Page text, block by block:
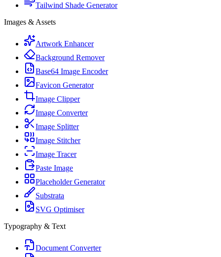
Tailwind Shade Generator
Images & Assets
Artwork Enhancer
Background Remover
Base64 Image Encoder
Favicon Generator
Image Clipper
Image Converter
Image Splitter
Image Stitcher
Image Tracer
Paste Image
Placeholder Generator
Substrata
SVG Optimiser
Typography & Text
Document Converter